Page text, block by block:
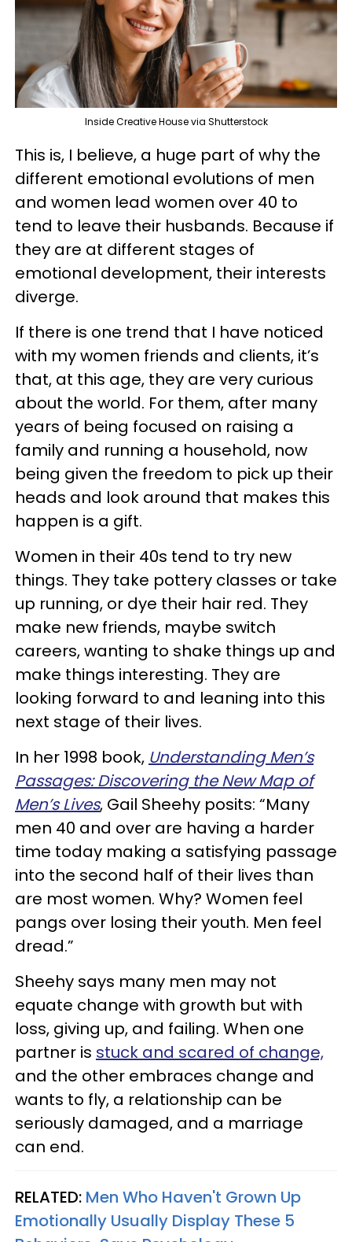
Inside Creative House via Shutterstock
This is, I believe, a huge part of why the
different emotional evolutions of men
and women lead women over 40 to
tend to leave their husbands. Because if
they are at different stages of
emotional development, their interests
diverge.
If there is one trend that I have noticed
with my women friends and clients, it’s
that, at this age, they are very curious
about the world. For them, after many
years of being focused on raising a
family and running a household, now
being given the freedom to pick up their
heads and look around that makes this
happen is a gift.
Women in their 40s tend to try new
things. They take pottery classes or take
up running, or dye their hair red. They
make new friends, maybe switch
careers, wanting to shake things up and
make things interesting. They are
looking forward to and leaning into this
next stage of their lives.
In her 1998 book, Understanding Men’s
Passages: Discovering the New Map of
Men’s Lives, Gail Sheehy posits: “Many
men 40 and over are having a harder
time today making a satisfying passage
into the second half of their lives than
are most women. Why? Women feel
pangs over losing their youth. Men feel
dread.”
Sheehy says many men may not
equate change with growth but with
loss, giving up, and failing. When one
partner is stuck and scared of change,
and the other embraces change and
wants to fly, a relationship can be
seriously damaged, and a marriage
can end.
RELATED: Men Who Haven't Grown Up
Emotionally Usually Display These 5